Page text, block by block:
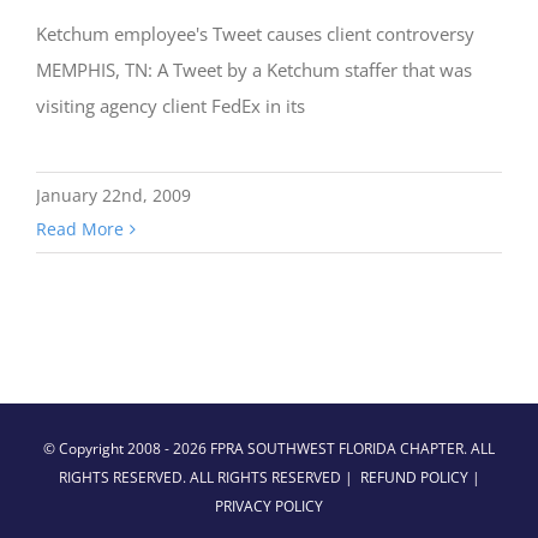
Ketchum employee's Tweet causes client controversy
MEMPHIS, TN: A Tweet by a Ketchum staffer that was
visiting agency client FedEx in its
January 22nd, 2009
Read More
© Copyright 2008 -2026 FPRA SOUTHWEST FLORIDA CHAPTER. ALL
RIGHTS RESERVED. ALL RIGHTS RESERVED | REFUND POLICY|
PRIVACY POLICY